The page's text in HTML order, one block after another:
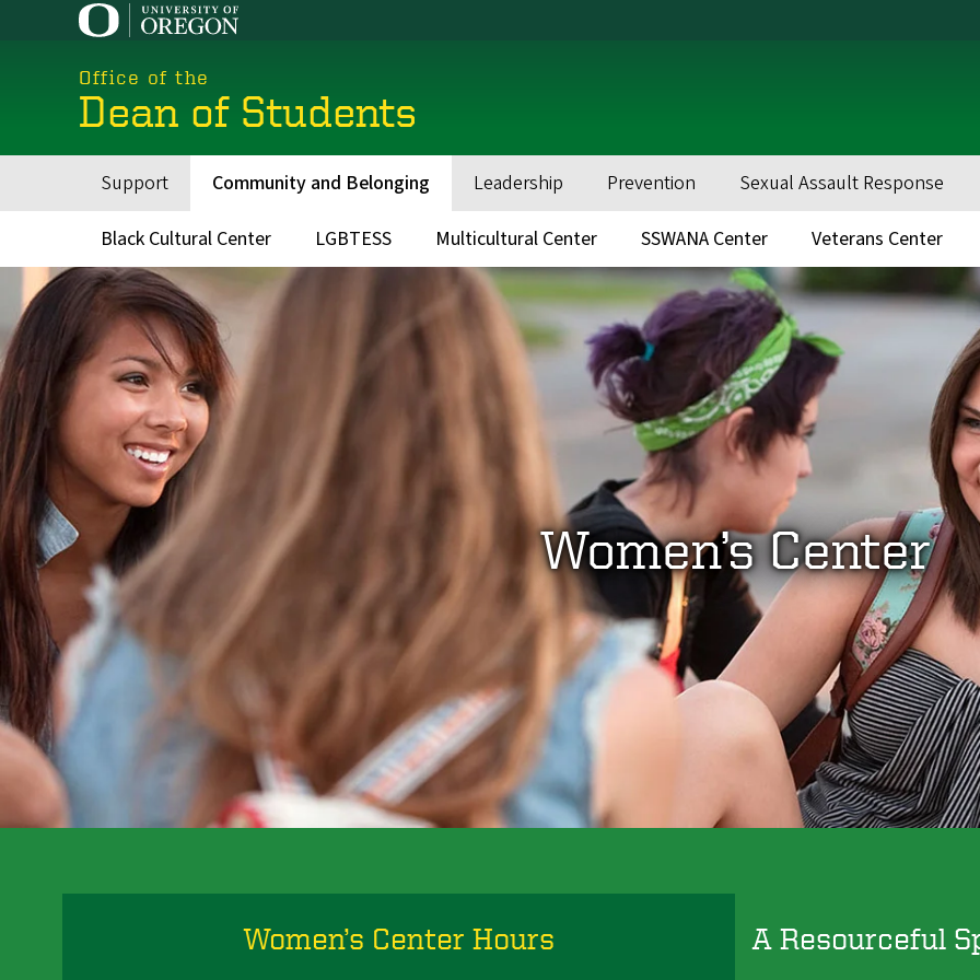
Office of the
Dean of Students
Main
navigation
Support Community and Belonging Leadership Prevention Sexual Assault Response
Main
menu
Black Cultural Center LGBTESS Multicultural Center SSWANA Center Veterans Center
Women’s Center
Women’s Center Hours A Resourceful